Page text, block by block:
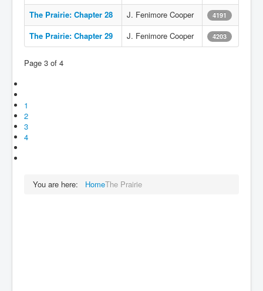
The Prairie: Chapter 28 J. Fenimore Cooper 4191
The Prairie: Chapter 29 J. Fenimore Cooper 4203
Page 3 of 4
1
2
3
4
You are here: HomeThe Prairie